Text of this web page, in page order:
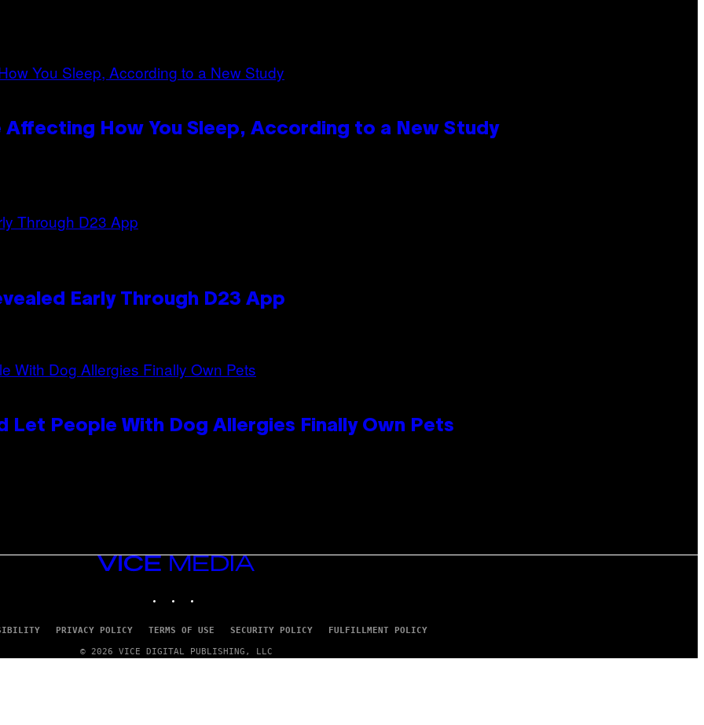
Affecting How You Sleep, According to a New Study
Early Through D23 App
Let People With Dog Allergies Finally Own Pets
VICE
PRIVACY POLICY TERMS OF USE SECURITY POLICY FULFILLMENT POLICY
© 2026 VICE DIGITAL PUBLISHING, LLC